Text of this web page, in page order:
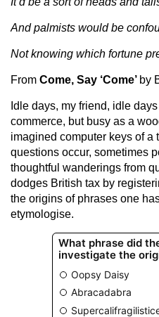
And palmists would be
Not knowing which fortune
From Come, Say ‘Come’ by
Idle days, my friend, idle
commerce, but busy as a
imagined computer keys of a
questions occur, sometimes
thoughtful wanderings from
dodges British tax by
the origins of phrases one
etymologise.